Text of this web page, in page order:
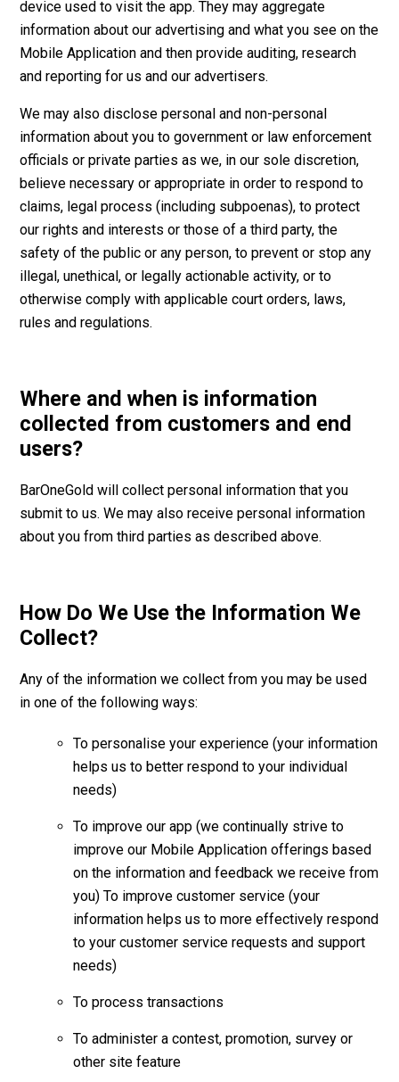
device used to visit the app. They may aggregate
information about our advertising and what you see on the
Mobile Application and then provide auditing, research
and reporting for us and our advertisers.
We may also disclose personal and non-personal
information about you to government or law enforcement
officials or private parties as we, in our sole discretion,
believe necessary or appropriate in order to respond to
claims, legal process (including subpoenas), to protect
our rights and interests or those of a third party, the
safety of the public or any person, to prevent or stop any
illegal, unethical, or legally actionable activity, or to
otherwise comply with applicable court orders, laws,
rules and regulations.
Where and when is information
collected from customers and end
users?
BarOneGold will collect personal information that you
submit to us. We may also receive personal information
about you from third parties as described above.
How Do We Use the Information We
Collect?
Any of the information we collect from you may be used
in one of the following ways:
To personalise your experience (your information
helps us to better respond to your individual
needs)
To improve our app (we continually strive to
improve our Mobile Application offerings based
on the information and feedback we receive from
you) To improve customer service (your
information helps us to more effectively respond
to your customer service requests and support
needs)
To process transactions
To administer a contest, promotion, survey or
other site feature